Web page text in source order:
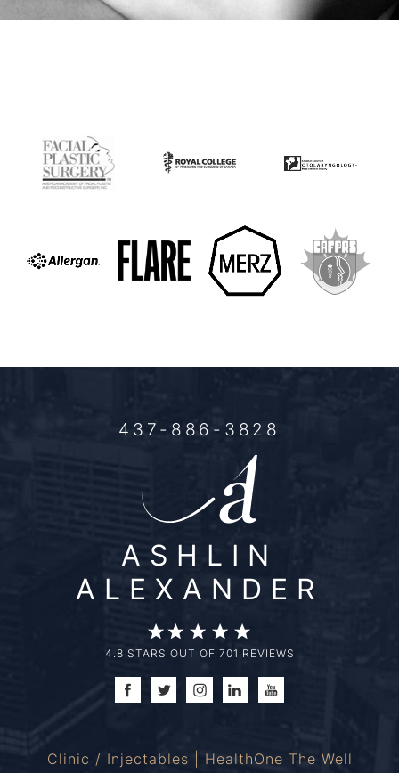
437-886-3828
ASHLIN
ALEXANDER
4.8 STARS OUT OF 701 REVIEWS
Clinic / Injectables | HealthOne The Well